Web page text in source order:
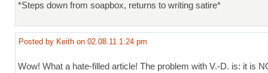
*Steps down from soapbox, returns to writing satire*
Posted by Keith on 02.08.11 1:24 pm
Wow! What a hate-filled article! The problem with V.-D. is: it is